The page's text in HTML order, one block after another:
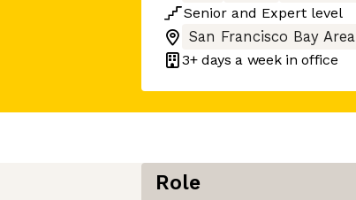
Senior and Expert level
San Francisco Bay Area
3+ days a week in office
Role